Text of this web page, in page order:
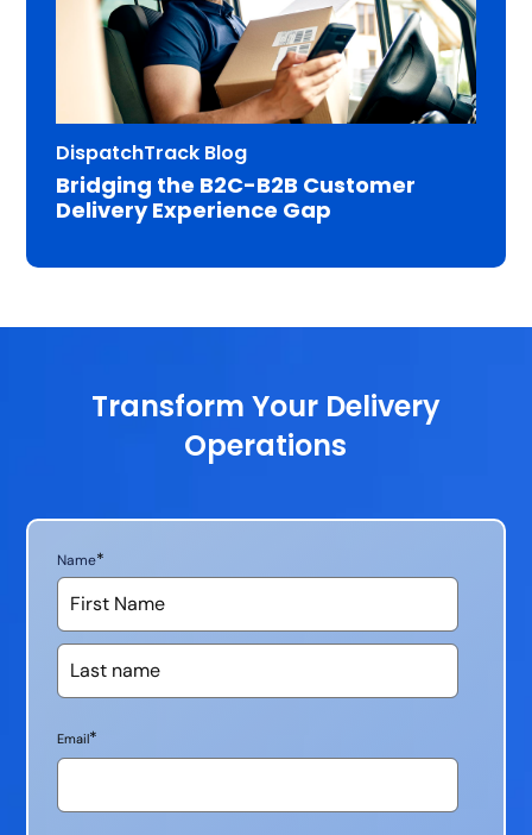
DispatchTrack Blog
Bridging the B2C-B2B Customer
Delivery Experience Gap
Transform Your Delivery
Operations
Name*
Email*